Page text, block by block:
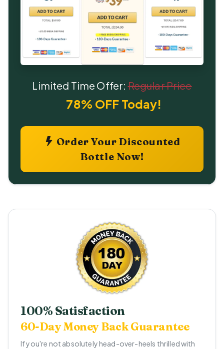
Limited Time Offer:Regular Price
78% OFF Today!
Order Your Discounted
Bottle Now!
100% Satisfaction
60-Day Money Back Guarantee
If you're not absolutely head-over-heels thrilled with